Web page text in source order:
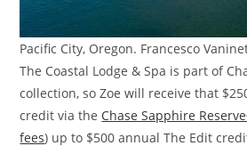
Pacific City, Oregon. Francesco
The Coastal Lodge & Spa is part of
collection, so Zoe will receive that
credit via the Chase Sapphire
fees) up to $500 annual The Edit